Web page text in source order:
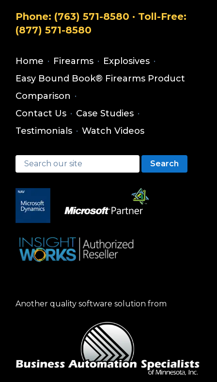
Phone: (763) 571-8580 · Toll-Free:
(877) 571-8580
Home · Firearms · Explosives ·
Easy Bound Book® Firearms Product
Comparison ·
Contact Us · Case Studies ·
Testimonials · Watch Videos
Search
Another quality software solution from